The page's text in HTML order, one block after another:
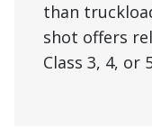
than
shot offers
Class 3, 4, or